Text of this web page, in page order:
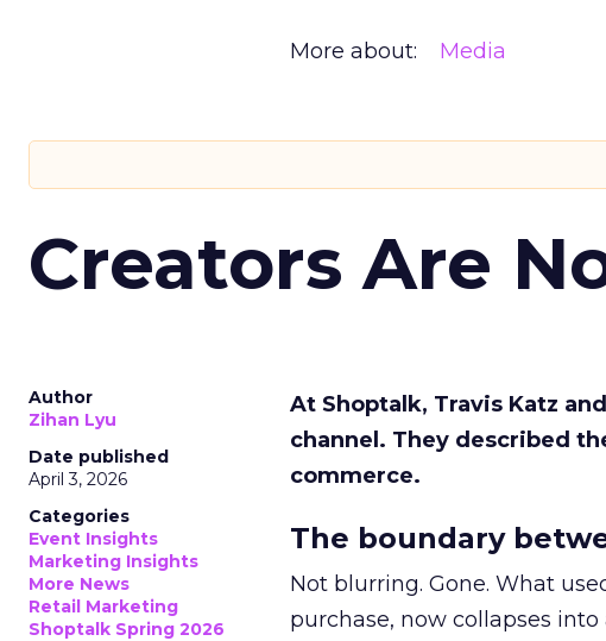
More about: Media
Creators Are
Author
Zihan Lyu
Date published
April 3, 2026
Categories
Event Insights
Marketing Insights
More News
Retail Marketing
Shoptalk Spring 2026
At Shoptalk, Travis Katz
channel. They described
commerce.
The boundary
Not blurring. Gone. What
purchase, now collapses